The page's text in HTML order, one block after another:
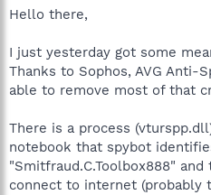
t
Hello there,
I just yesterday got some
Thanks to Sophos, AVG Anti-
able to remove most of that
There is a process
notebook that spybot
"Smitfraud.C.Toolbox888"
connect to internet (probably